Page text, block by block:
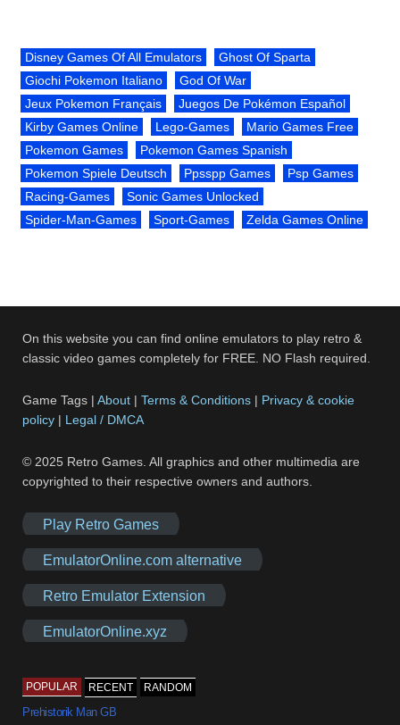
Disney Games Of All Emulators
Ghost Of Sparta
Giochi Pokemon Italiano
God Of War
Jeux Pokemon Français
Juegos De Pokémon Español
Kirby Games Online
Lego-Games
Mario Games Free
Pokemon Games
Pokemon Games Spanish
Pokemon Spiele Deutsch
Ppsspp Games
Psp Games
Racing-Games
Sonic Games Unlocked
Spider-Man-Games
Sport-Games Zelda Games Online
On this website you can find online emulators to play retro &
classic video games completely for FREE. NO Flash required.
Game Tags |About |Terms & Conditions | Privacy & cookie
policy | Legal / DMCA
© 2025 Retro Games. All graphics and other multimedia are
copyrighted to their respective owners and authors.
Play Retro Games
EmulatorOnline.com alternative
Retro Emulator Extension
EmulatorOnline.xyz
POPULAR RECENT RANDOM
Prehistorik Man GB